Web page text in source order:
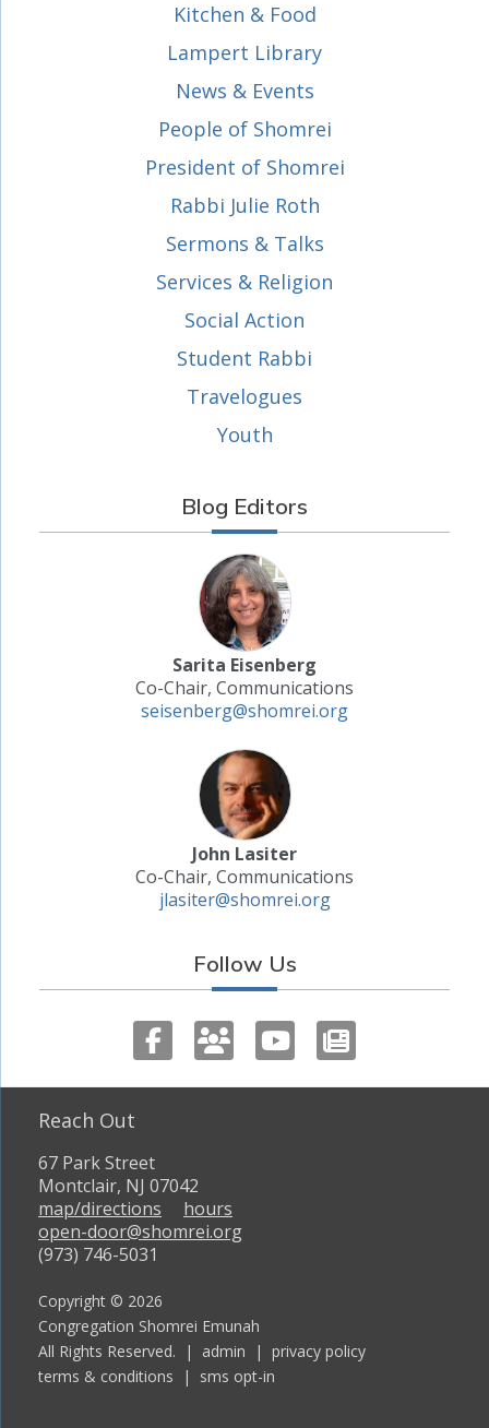
Kitchen & Food
Lampert Library
News & Events
People of Shomrei
President of Shomrei
Rabbi Julie Roth
Sermons & Talks
Services & Religion
Social Action
Student Rabbi
Travelogues
Youth
Blog Editors
Sarita Eisenberg
Co-Chair, Communications
seisenberg@shomrei.org
John Lasiter
Co-Chair, Communications
jlasiter@shomrei.org
Follow Us
Reach Out
67 Park Street
Montclair, NJ 07042
map/directions
hours
open-door@shomrei.org
(973) 746-5031
Copyright © 2026
Congregation Shomrei Emunah
All Rights Reserved. | admin | privacy policy
terms & conditions | sms opt-in